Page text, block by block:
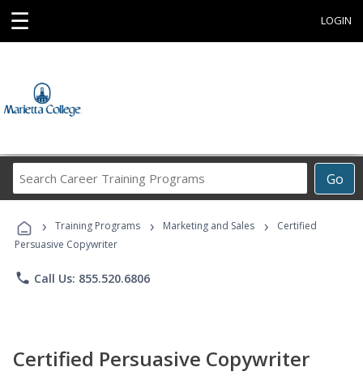
☰ LOGIN
Go
Career
Programs
› Training Programs › Marketing and Sales ›
Certified
Persuasive Copywriter
phone Call Us: 855.520.6806
Certified Persuasive Copywriter